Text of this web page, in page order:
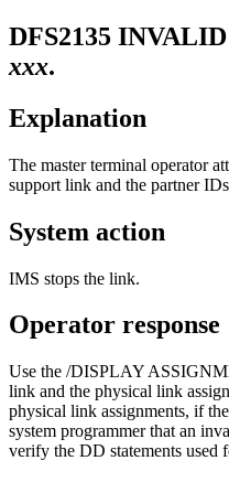
DFS2135
xxx.
Explanation
The master terminal operator
support link and the partner
System action
IMS stops the link.
Operator response
Use the /DISPLAY
link and the physical link
physical link assignments, if
system programmer that an
verify the DD statements used